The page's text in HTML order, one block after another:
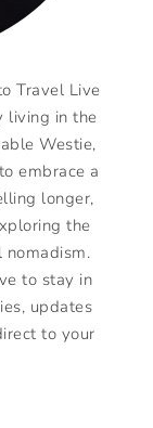
Travel Live
living in the
Westie,
embrace a
longer,
the
to stay in
updates
to your